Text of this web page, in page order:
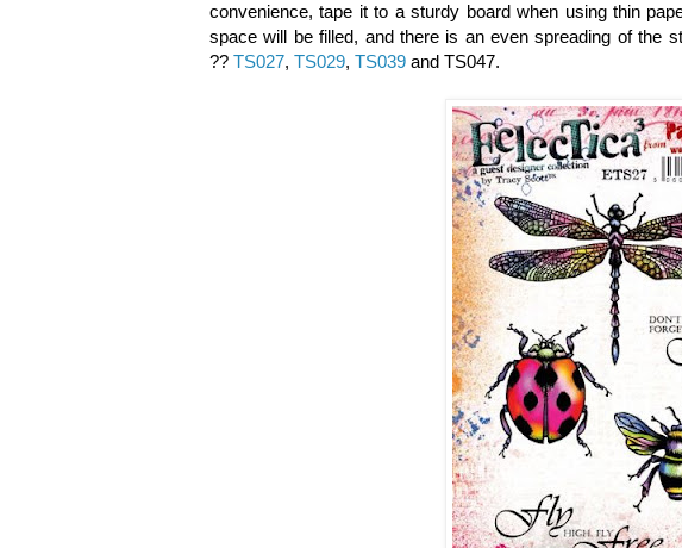
convenience, tape it to a sturdy board when using thin
space will be filled, and there is an even spreading of the
?? TS027, TS029, TS039 and TS047.